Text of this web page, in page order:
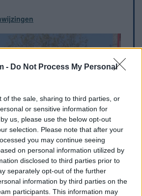
- Do Not Process My Personal
of the sale, sharing to third parties, or
or sensitive information for
us, please use the below opt-out
selection. Please note that after your
you may continue seeing
on personal information utilized by
disclosed to third parties prior to
separately opt-out of the further
information by third parties on the
participants. This information may